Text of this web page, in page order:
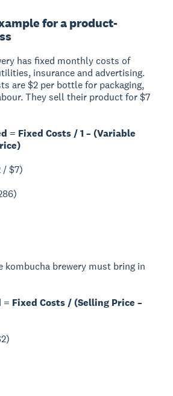
for a product-
has fixed monthly costs of
insurance and advertising.
are $2 per bottle for packaging,
They sell their product for $7
= Fixed Costs / 1 – (Variable
/ $7)
kombucha brewery must bring in
Fixed Costs / (Selling Price –